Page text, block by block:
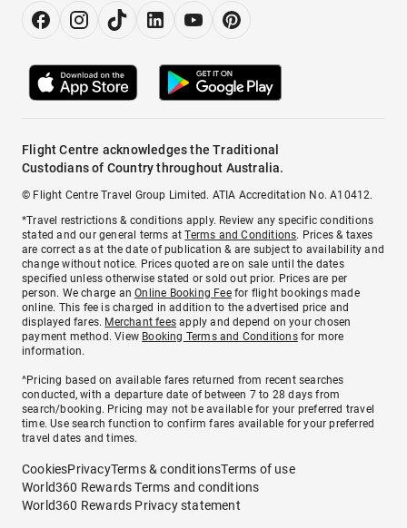
Flight Centre acknowledges the Traditional
Custodians of Country throughout Australia.
© Flight Centre Travel Group Limited. ATIA Accreditation No. A10412.
*Travel restrictions & conditions apply. Review any specific conditions
stated and our general terms atTerms and Conditions. Prices & taxes
are correct as at the date of publication & are subject to availability and
change without notice. Prices quoted are on sale until the dates
specified unless otherwise stated or sold out prior. Prices are per
person. We charge anOnline Booking Feefor flight bookings made
online. This fee is charged in addition to the advertised price and
displayed fares. Merchant fees apply and depend on your chosen
payment method. View Booking Terms and Conditionsfor more
information.
^Pricing based on available fares returned from recent searches
conducted, with a departure date of between 7 to 28 days from
search/booking. Pricing may not be available for your preferred travel
time. Use search function to confirm fares available for your preferred
travel dates and times.
CookiesPrivacyTerms & conditionsTerms of use
World360 Rewards Terms and conditions
World360 Rewards Privacy statement